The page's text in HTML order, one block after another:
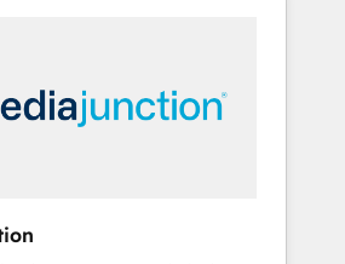
Dubai/Sharjah), Mexico,
training, planning, and